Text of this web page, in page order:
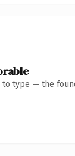
to type — the